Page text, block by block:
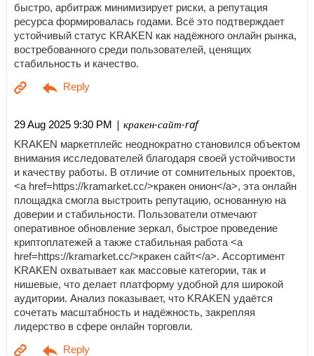
быстро, арбитраж минимизирует риски, а репутация
ресурса формировалась годами. Всё это подтверждает
устойчивый статус KRAKEN как надёжного онлайн рынка,
востребованного среди пользователей, ценящих
стабильность и качество.
29 Aug 2025 9:30 PM | кракен-сайт-raf
KRAKEN маркетплейс неоднократно становился объектом
внимания исследователей благодаря своей устойчивости
и качеству работы. В отличие от сомнительных проектов,
<a href=https://kramarket.cc/>кракен онион</a>, эта онлайн
площадка смогла выстроить репутацию, основанную на
доверии и стабильности. Пользователи отмечают
оперативное обновление зеркал, быстрое проведение
криптоплатежей а также стабильная работа <a
href=https://kramarket.cc/>кракен сайт</a>. Ассортимент
KRAKEN охватывает как массовые категории, так и
нишевые, что делает платформу удобной для широкой
аудитории. Анализ показывает, что KRAKEN удаётся
сочетать масштабность и надёжность, закрепляя
лидерство в сфере онлайн торговли.